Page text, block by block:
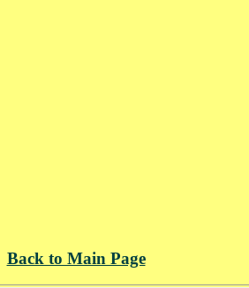
Back to Main Page